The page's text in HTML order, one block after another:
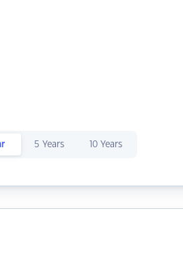
5 Years 10 Years